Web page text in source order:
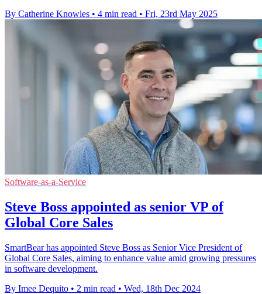
By Catherine Knowles • 4 min read • Fri, 23rd May 2025
Software-as-a-Service
Steve Boss appointed as senior VP of
Global Core Sales
SmartBear has appointed Steve Boss as Senior Vice President of
Global Core Sales, aiming to enhance value amid growing pressures
in software development.
By Imee Dequito • 2 min read • Wed, 18th Dec 2024